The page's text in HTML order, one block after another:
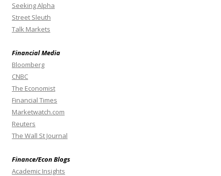
Seeking Alpha
Street Sleuth
Talk Markets
Financial Media
Bloomberg
CNBC
The Economist
Financial Times
Marketwatch.com
Reuters
The Wall St Journal
Finance/Econ Blogs
Academic Insights